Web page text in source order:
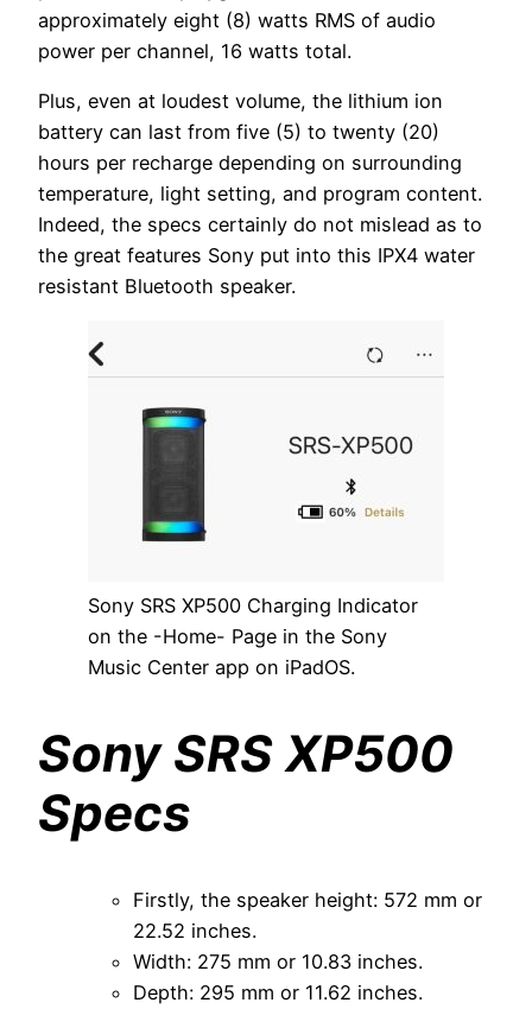
approximately eight (8) watts RMS of audio
power per channel, 16 watts total.
Plus, even at loudest volume, the lithium ion
battery can last from five (5) to twenty (20)
hours per recharge depending on surrounding
temperature, light setting, and program content.
Indeed, the specs certainly do not mislead as to
the great features Sony put into this IPX4 water
resistant Bluetooth speaker.
Sony SRS XP500 Charging Indicator
on the -Home- Page in the Sony
Music Center app on iPadOS.
Sony SRS XP500
Specs
Firstly, the speaker height: 572 mm or
22.52 inches.
Width: 275 mm or 10.83 inches.
Depth: 295 mm or 11.62 inches.